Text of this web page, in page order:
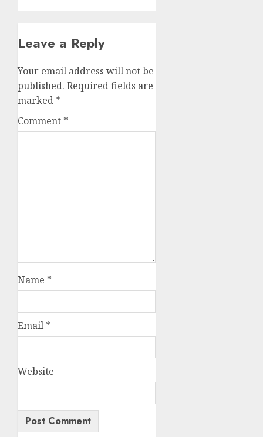
Leave a Reply
Your email address will not be
published. Required fields are
marked *
Comment *
Name *
Email *
Website